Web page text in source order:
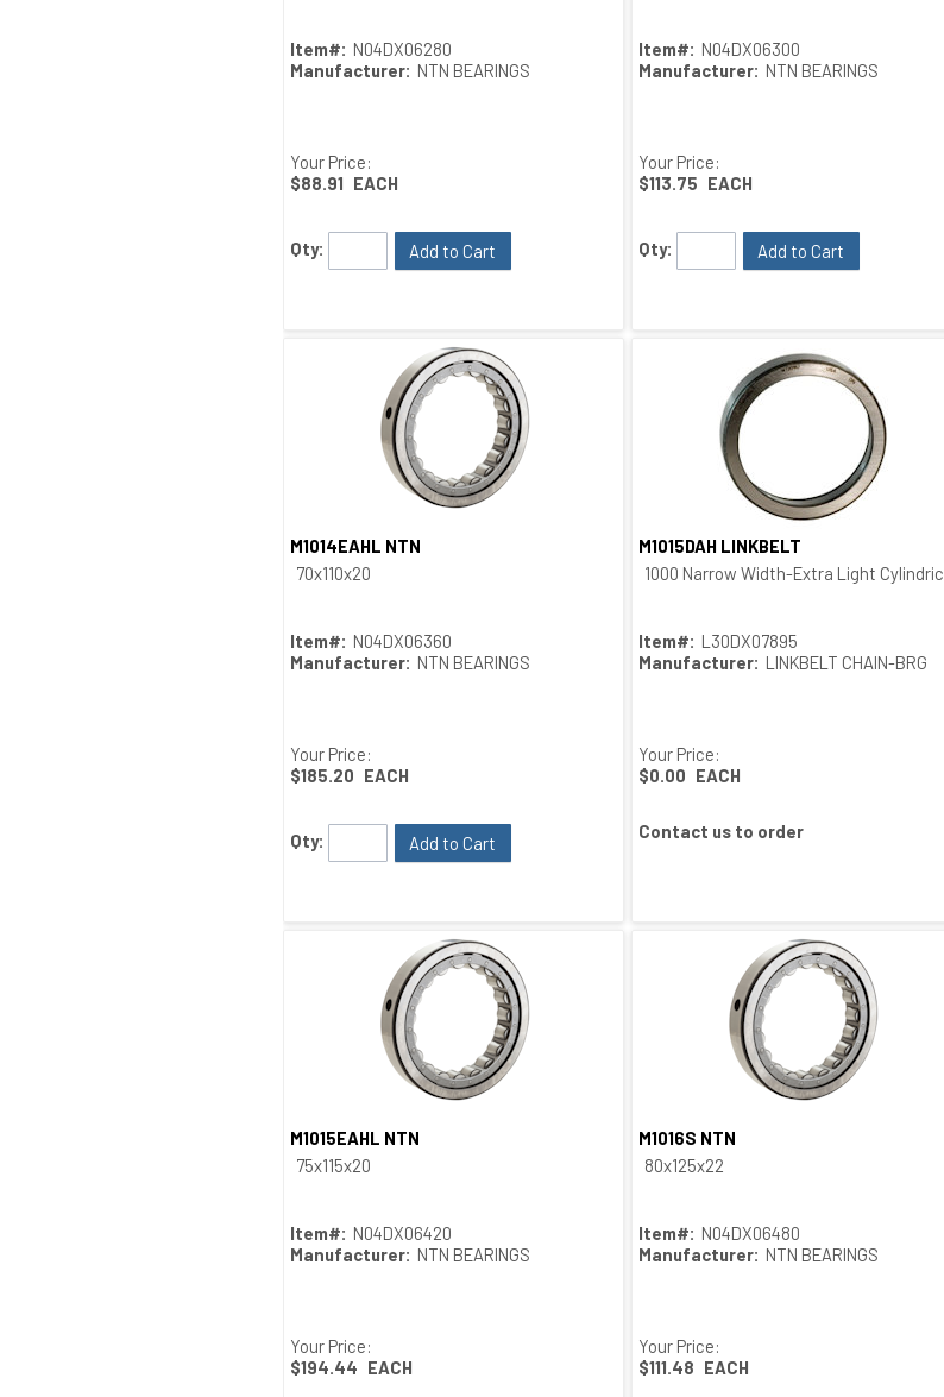
Item#: N04DX06280
Manufacturer: NTN BEARINGS
Your Price:
$88.91 EACH
Qty: Add to Cart
Item#: N04DX06300
Manufacturer: NTN BEARINGS
Your Price:
$113.75 EACH
Qty: Add to Cart
M1014EAHL NTN
70x110x20
Item#: N04DX06360
Manufacturer: NTN BEARINGS
Your Price:
$185.20 EACH
Qty: Add to Cart
Quick View
M1015DAH LINKBELT
1000 Narrow Width-Extra Light
Item#: L30DX07895
Manufacturer: LINKBELT CHAIN-BRG
Your Price:
$0.00 EACH
Contact us to order
M1015EAHL NTN
75x115x20
Item#: N04DX06420
Manufacturer: NTN BEARINGS
Your Price:
$194.44 EACH
M1016S NTN
80x125x22
Item#: N04DX06480
Manufacturer: NTN BEARINGS
Your Price:
$111.48 EACH